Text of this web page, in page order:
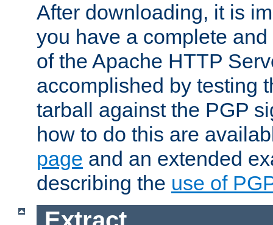
After downloading, it is
you have a complete
of the Apache HTTP
accomplished by testing
tarball against the PGP
how to do this are
page and an extended
describing the use of